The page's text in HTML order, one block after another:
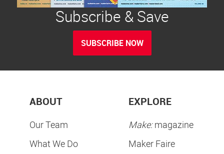
Subscribe & Save
SUBSCRIBE NOW
ABOUT
Our Team
What We Do
EXPLORE
Make:magazine
Maker Faire